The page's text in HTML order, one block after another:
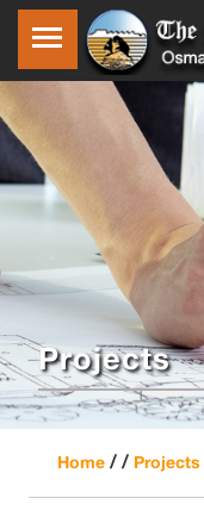
Projects
Home / / Projects